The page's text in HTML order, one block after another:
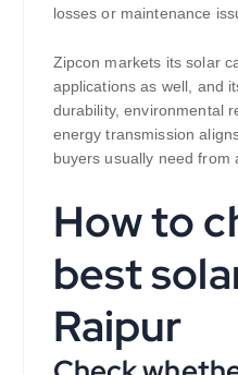
losses or maintenance
Zipcon markets its solar
applications as well, and
durability, environmental
energy transmission
buyers usually need from
How to
best
Raipur